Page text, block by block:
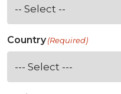
Country(Required)